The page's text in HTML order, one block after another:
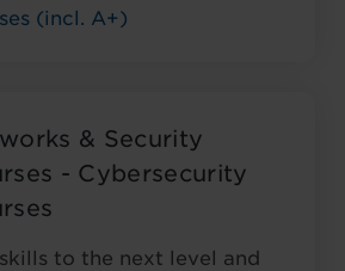
(incl. A+)
& Security
- Cybersecurity
to the next level and